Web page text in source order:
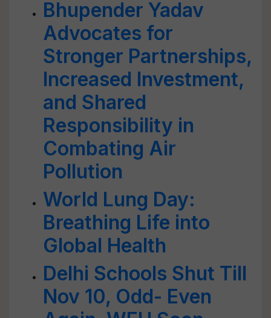
Bhupender Yadav
Advocates for
Stronger Partnerships,
Increased Investment,
and Shared
Responsibility in
Combating Air
Pollution
World Lung Day:
Breathing Life into
Global Health
Delhi Schools Shut Till
Nov 10, Odd- Even